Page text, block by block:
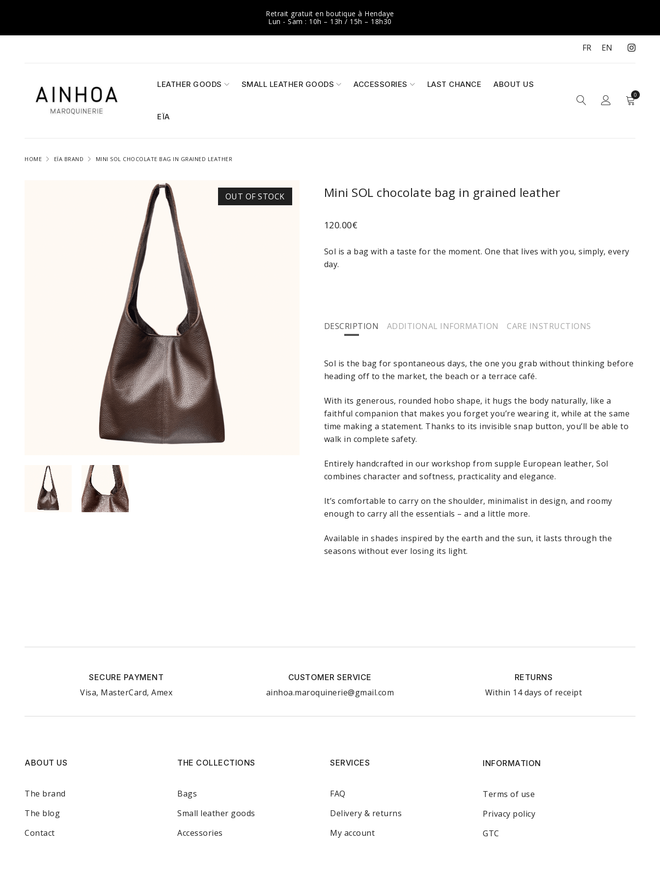
Retrait gratuit en boutique à Hendaye
Lun - Sam : 10h – 13h / 15h – 18h30
FR EN
LEATHER GOODS SMALL LEATHER GOODS ACCESSORIES LAST CHANCE ABOUT US
EÏA
0
HOME EÏA BRAND MINI SOL CHOCOLATE BAG IN GRAINED LEATHER
OUT OF STOCK Mini SOL chocolate bag in grained leather
120.00€
Sol is a bag with a taste for the moment. One that lives with you, simply, every
day.
DESCRIPTION ADDITIONAL INFORMATION CARE INSTRUCTIONS
Sol is the bag for spontaneous days, the one you grab without thinking before
heading off to the market, the beach or a terrace café.
With its generous, rounded hobo shape, it hugs the body naturally, like a
faithful companion that makes you forget you’re wearing it, while at the same
time making a statement. Thanks to its invisible snap button, you’ll be able to
walk in complete safety.
Entirely handcrafted in our workshop from supple European leather, Sol
combines character and softness, practicality and elegance.
It’s comfortable to carry on the shoulder, minimalist in design, and roomy
enough to carry all the essentials – and a little more.
Available in shades inspired by the earth and the sun, it lasts through the
seasons without ever losing its light.
SECURE PAYMENT
Visa, MasterCard, Amex
CUSTOMER SERVICE
ainhoa.maroquinerie@gmail.com
RETURNS
Within 14 days of receipt
ABOUT US
The brand
The blog
Contact
THE COLLECTIONS
Bags
Small leather goods
Accessories
SERVICES
FAQ
Delivery & returns
My account
INFORMATION
Terms of use
Privacy policy
GTC